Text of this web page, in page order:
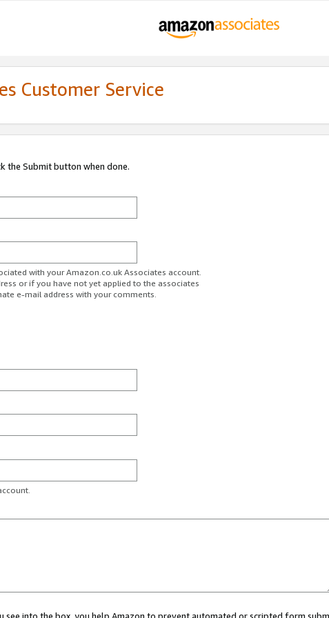
Customer Service
the Submit button when done.
with your Amazon.co.uk Associates account.
or if you have not yet applied to the associates
e-mail address with your comments.